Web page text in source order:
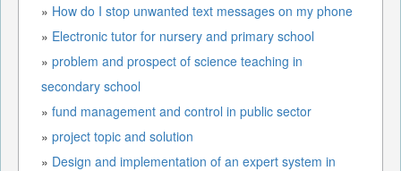
» How do I stop unwanted text messages on my phone
» Electronic tutor for nursery and primary school
» problem and prospect of science teaching in
secondary school
» fund management and control in public sector
» project topic and solution
» Design and implementation of an expert system in